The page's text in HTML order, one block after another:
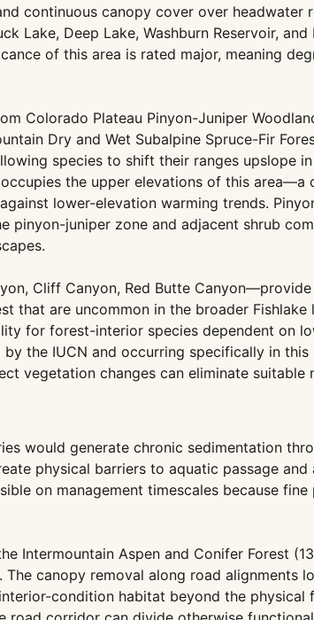
continuous canopy cover over
Lake, Deep Lake, Washburn Reservoir,
of this area is rated major, meaning
Colorado Plateau Pinyon-Juniper
Dry and Wet Subalpine Spruce-Fir
species to shift their ranges upslope
the upper elevations of this
lower-elevation warming trends.
juniper zone and adjacent shrub
Cliff Canyon, Red Butte
that are uncommon in the broader
for forest-interior species dependent on
the IUCN and occurring specifically in
vegetation changes can eliminate suitable
would generate chronic sedimentation
physical barriers to aquatic passage
on management timescales because
Aspen and Conifer Forest
canopy removal along road alignments
condition habitat beyond the